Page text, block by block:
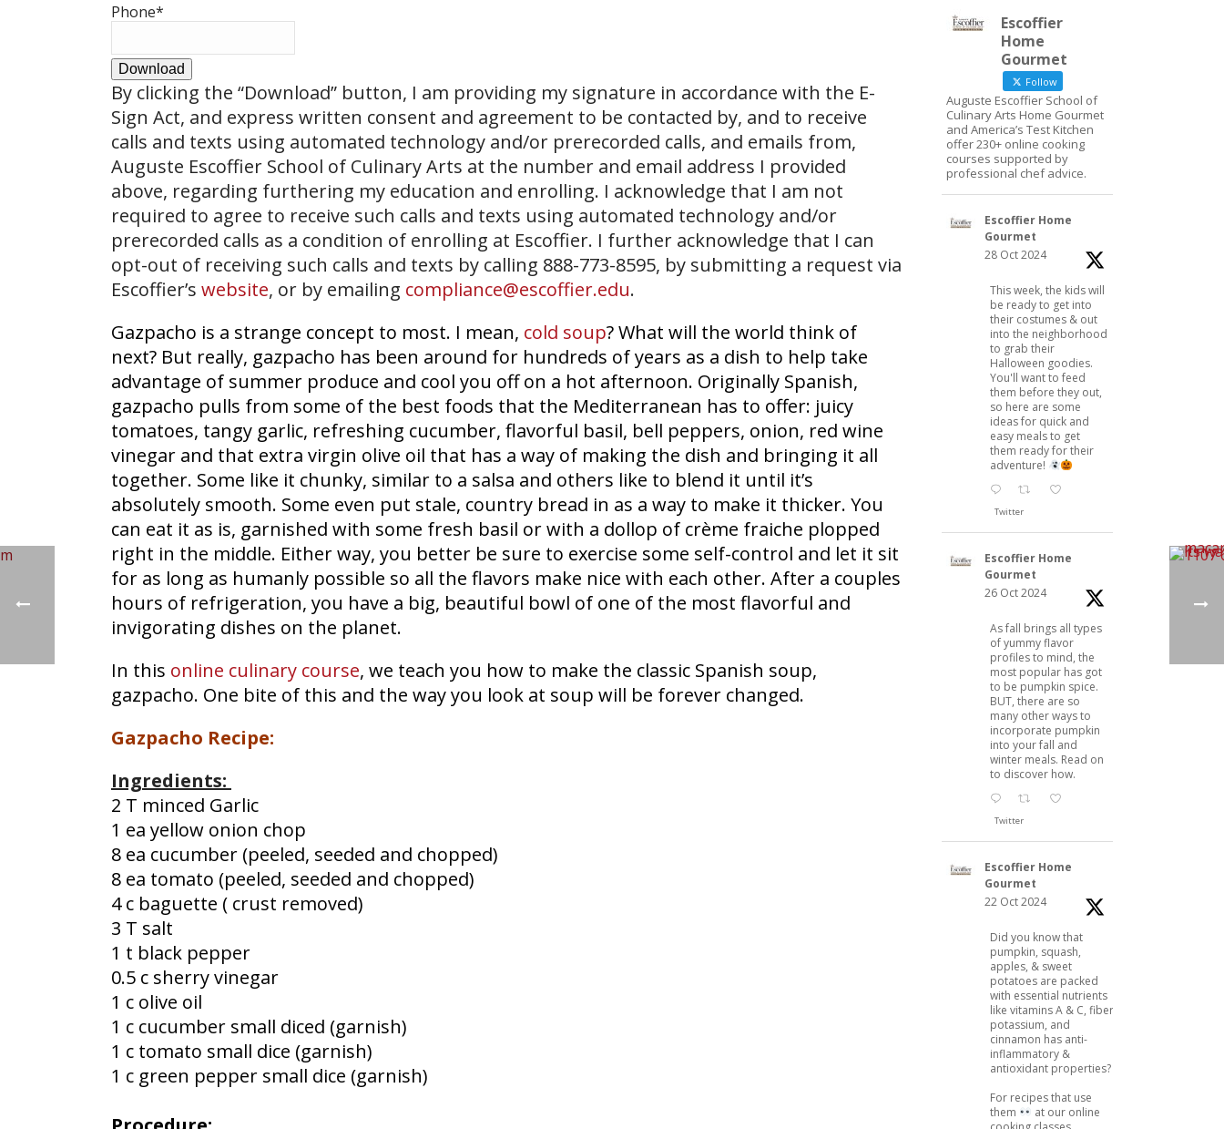
Phone*
Download
By clicking the “Download” button, I am providing my signature in accordance with the E-
Sign Act, and express written consent and agreement to be contacted by, and to receive
calls and texts using automated technology and/or prerecorded calls, and emails from,
Auguste Escoffier School of Culinary Arts at the number and email address I provided
above, regarding furthering my education and enrolling. I acknowledge that I am not
required to agree to receive such calls and texts using automated technology and/or
prerecorded calls as a condition of enrolling at Escoffier. I further acknowledge that I can
opt-out of receiving such calls and texts by calling 888-773-8595, by submitting a request via
Escoffier’s website, or by emailing compliance@escoffier.edu.
Gazpacho is a strange concept to most. I mean, cold soup? What will the world think of
next? But really, gazpacho has been around for hundreds of years as a dish to help take
advantage of summer produce and cool you off on a hot afternoon. Originally Spanish,
gazpacho pulls from some of the best foods that the Mediterranean has to offer: juicy
tomatoes, tangy garlic, refreshing cucumber, flavorful basil, bell peppers, onion, red wine
vinegar and that extra virgin olive oil that has a way of making the dish and bringing it all
together. Some like it chunky, similar to a salsa and others like to blend it until it’s
absolutely smooth. Some even put stale, country bread in as a way to make it thicker. You
can eat it as is, garnished with some fresh basil or with a dollop of crème fraiche plopped
right in the middle. Either way, you better be sure to exercise some self-control and let it sit
for as long as humanly possible so all the flavors make nice with each other. After a couples
hours of refrigeration, you have a big, beautiful bowl of one of the most flavorful and
invigorating dishes on the planet.
In this online culinary course, we teach you how to make the classic Spanish soup,
gazpacho. One bite of this and the way you look at soup will be forever changed.
Gazpacho Recipe:
Ingredients:
2 T minced Garlic
1 ea yellow onion chop
8 ea cucumber (peeled, seeded and chopped)
8 ea tomato (peeled, seeded and chopped)
4 c baguette ( crust removed)
3 T salt
1 t black pepper
0.5 c sherry vinegar
1 c olive oil
1 c cucumber small diced (garnish)
1 c tomato small dice (garnish)
1 c green pepper small dice (garnish)
Escoffier
Home
Gourmet
Follow
Auguste Escoffier School of
Culinary Arts Home Gourmet
and America’s Test Kitchen
offer 230+ online cooking
courses supported by
professional chef advice.
Escoffier Home
Gourmet
28 Oct 2024
This week, the kids will
be ready to get into
their costumes & out
into the neighborhood
to grab their
Halloween goodies.
You'll want to feed
them before they out,
so here are some
ideas for quick and
easy meals to get
them ready for their
adventure!
Twitter
Escoffier Home
Gourmet
26 Oct 2024
As fall brings all types
of yummy flavor
profiles to mind, the
most popular has got
to be pumpkin spice.
BUT, there are so
many other ways to
incorporate pumpkin
into your fall and
winter meals. Read on
to discover how.
Twitter
Escoffier Home
Gourmet
22 Oct 2024
Did you know that
pumpkin, squash,
apples, & sweet
potatoes are packed
with essential nutrients
like vitamins A & C, fiber,
potassium, and
cinnamon has anti-
inflammatory &
antioxidant properties?
For recipes that use
them
at our online